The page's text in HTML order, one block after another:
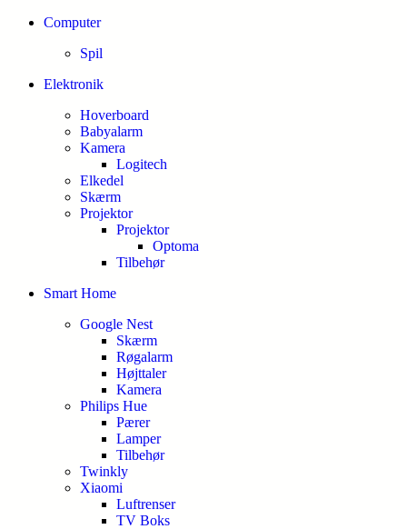
Computer
Spil
Elektronik
Hoverboard
Babyalarm
Kamera
Logitech
Elkedel
Skærm
Projektor
Projektor
Optoma
Tilbehør
Smart Home
Google Nest
Skærm
Røgalarm
Højttaler
Kamera
Philips Hue
Pærer
Lamper
Tilbehør
Twinkly
Xiaomi
Luftrenser
TV Boks